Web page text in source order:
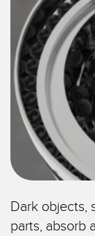
SENSORS
Photoelectric
Laser Distance
Measuring
3D Time of Flight
Radar Sensors
Ultrasonic
IIOT AND
FACTORY
Call for Parts
Condition
Leading Edge
Machine
Overall
Predictive
Dark objects,
parts, absorb